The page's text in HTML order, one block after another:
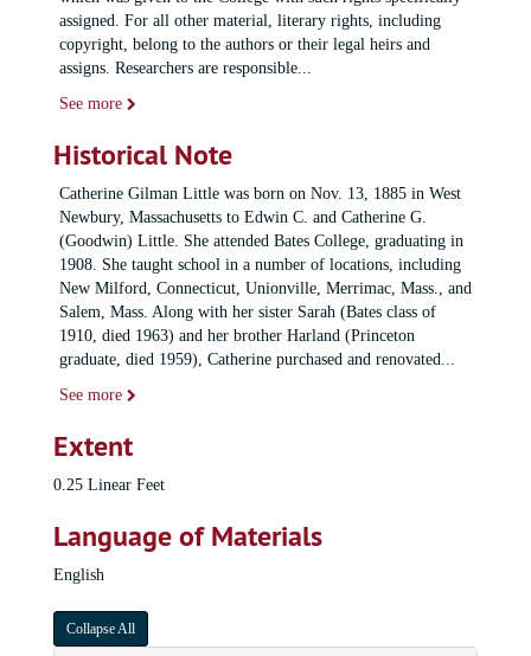
assigned. For all other material, literary rights, including
copyright, belong to the authors or their legal heirs and
assigns. Researchers are responsible...
See more
Historical Note
Catherine Gilman Little was born on Nov. 13, 1885 in West
Newbury, Massachusetts to Edwin C. and Catherine G.
(Goodwin) Little. She attended Bates College, graduating in
1908. She taught school in a number of locations, including
New Milford, Connecticut, Unionville, Merrimac, Mass., and
Salem, Mass. Along with her sister Sarah (Bates class of
1910, died 1963) and her brother Harland (Princeton
graduate, died 1959), Catherine purchased and renovated...
See more
Extent
0.25 Linear Feet
Language of Materials
English
Collapse All